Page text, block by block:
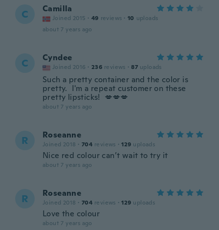
C Camilla
Joined 2015 · 49 reviews · 10 uploads
about 7 years ago
C Cyndee
Joined 2016 · 236 reviews · 87 uploads
Such a pretty container and the color is
pretty. I'm a repeat customer on these
pretty lipsticks! 💋💋💋
about 7 years ago
R Roseanne
Joined 2018 · 704 reviews · 129 uploads
Nice red colour can’t wait to try it
about 7 years ago
R Roseanne
Joined 2018 · 704 reviews · 129 uploads
Love the colour
about 7 years ago